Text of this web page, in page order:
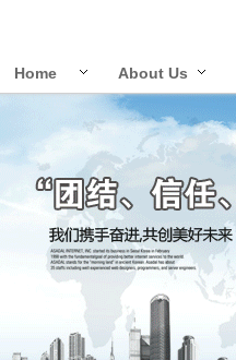
Home About Us